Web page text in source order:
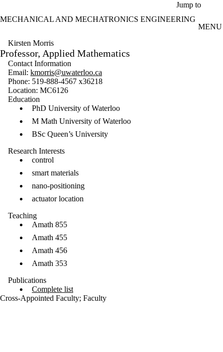
Jump to
MECHANICAL AND MECHATRONICS ENGINEERING
MENU
Kirsten Morris
Professor, Applied Mathematics
Contact Information
Email: kmorris@uwaterloo.ca
Phone: 519-888-4567 x36218
Location: MC6126
Education
PhD University of Waterloo
M Math University of Waterloo
BSc Queen’s University
Research Interests
control
smart materials
nano-positioning
actuator location
Teaching
Amath 855
Amath 455
Amath 456
Amath 353
Publications
Complete list
Cross-Appointed Faculty; Faculty